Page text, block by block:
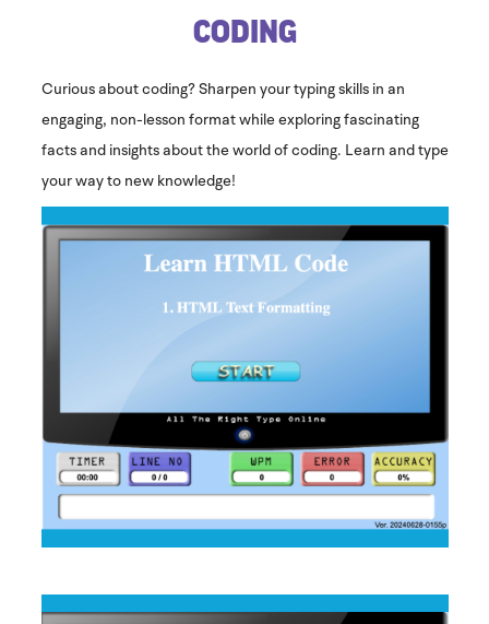
​Coding
Curious about coding? Sharpen your typing skills in an
engaging, non-lesson format while exploring fascinating
facts and insights about the world of coding. Learn and type
your way to new knowledge!